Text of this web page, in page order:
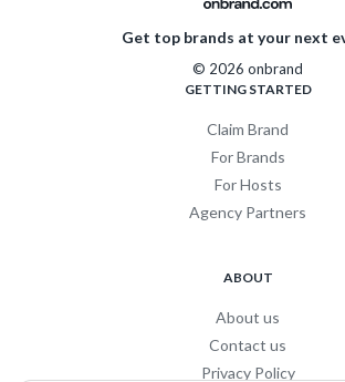
Get top brands at your next
© 2026 onbrand
GETTING STARTED
Claim Brand
For Brands
For Hosts
Agency Partners
ABOUT
About us
Contact us
Privacy Policy